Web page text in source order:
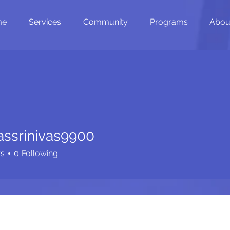
Services Community Programs
0 Following